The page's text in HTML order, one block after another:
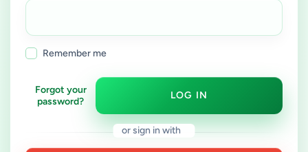
Remember me
Forgot your
password?
LOG IN
or sign in with